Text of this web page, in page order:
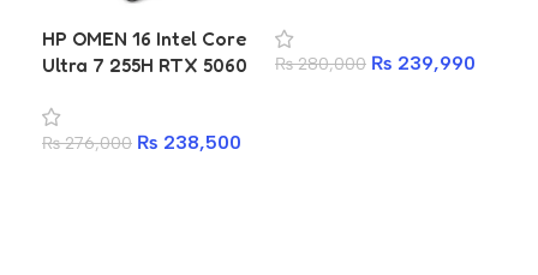
HP OMEN 16 Intel Core
Ultra 7 255H RTX 5060
SSD 2K 144Hz Gaming
Laptop
₨276,000 ₨ 238,500
SSD RTX 5050 8GB
Laptop
₨280,000 ₨ 239,990